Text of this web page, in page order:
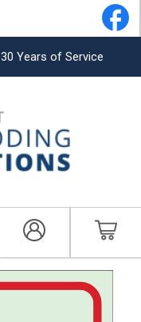
30 Years of Service